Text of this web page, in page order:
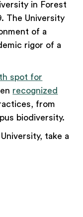
in Forest
The University
of a
rigor of a
spot for
recognized
from
biodiversity.
take a